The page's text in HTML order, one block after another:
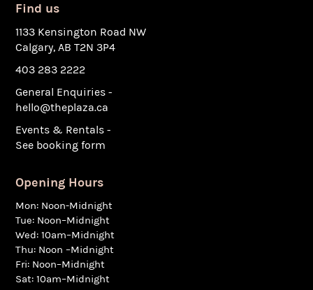
Find us
1133 Kensington Road NW
Calgary, AB T2N 3P4
403 283 2222
General Enquiries -
hello@theplaza.ca
Events & Rentals -
See booking form
Opening Hours
Mon: Noon-Midnight
Tue: Noon–Midnight
Wed: 10am–Midnight
Thu: Noon –Midnight
Fri: Noon–Midnight
Sat: 10am–Midnight